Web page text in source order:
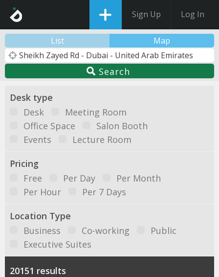
Sign Up Log In
List Map
Search
Desk type
Desk
Meeting Room
Office Space
Salon Booth
Events
Lecture Room
Pricing
Free
Per Day
Per Month
Per Hour
Per 7 Days
Location Type
Business
Co-working
Public
Executive Suites
20151 results